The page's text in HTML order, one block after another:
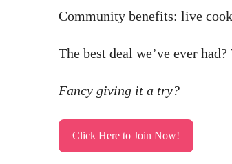
Community benefits: live
The best deal we’ve ever
Fancy giving it a try?
Click Here to Join Now!